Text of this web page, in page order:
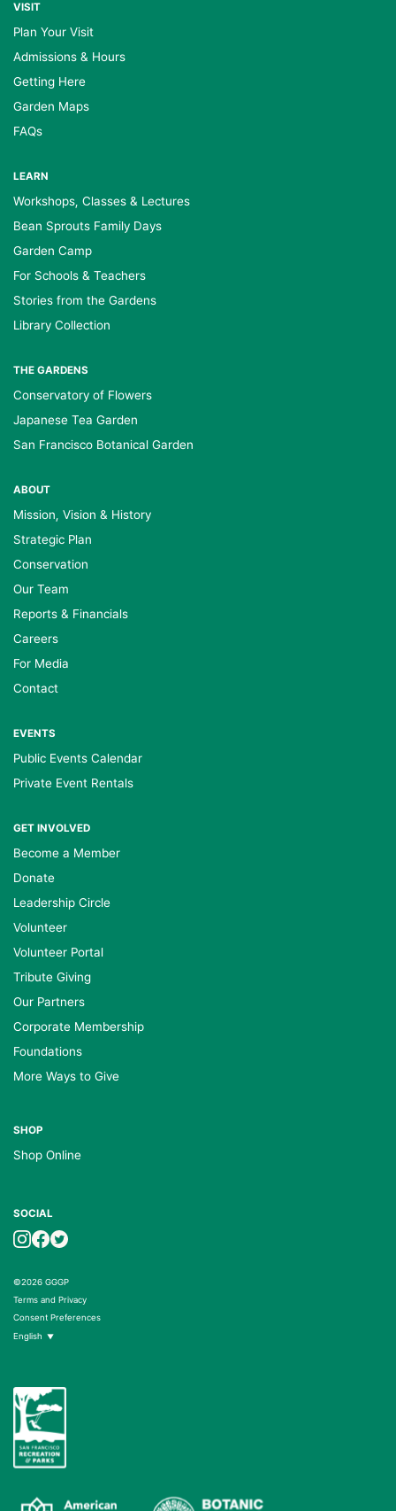
VISIT
Plan Your Visit
Admissions & Hours
Getting Here
Garden Maps
FAQs
LEARN
Workshops, Classes & Lectures
Bean Sprouts Family Days
Garden Camp
For Schools & Teachers
Stories from the Gardens
Library Collection
THE GARDENS
Conservatory of Flowers
Japanese Tea Garden
San Francisco Botanical Garden
ABOUT
Mission, Vision & History
Strategic Plan
Conservation
Our Team
Reports & Financials
Careers
For Media
Contact
EVENTS
Public Events Calendar
Private Event Rentals
GET INVOLVED
Become a Member
Donate
Leadership Circle
Volunteer
Volunteer Portal
Tribute Giving
Our Partners
Corporate Membership
Foundations
More Ways to Give
SHOP
Shop Online
SOCIAL
©2026 GGGP
Terms and Privacy
Consent Preferences
English ▼